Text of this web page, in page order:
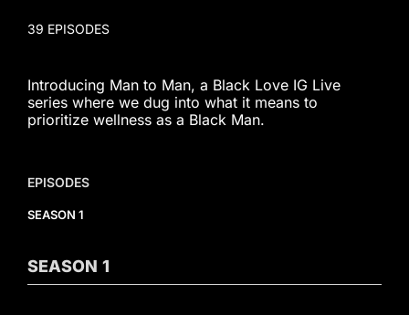
39 EPISODES
Introducing Man to Man, a Black Love IG Live
series where we dug into what it means to
prioritize wellness as a Black Man.
EPISODES
SEASON 1
SEASON 1